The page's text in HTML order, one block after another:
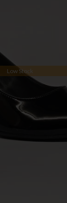
Low Stock